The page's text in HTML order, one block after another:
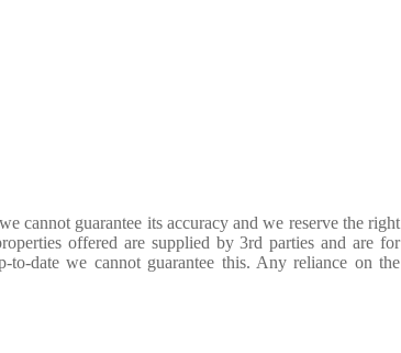
cannot guarantee its accuracy and we reserve the right
offered are supplied by 3rd parties and are for
date we cannot guarantee this. Any reliance on the